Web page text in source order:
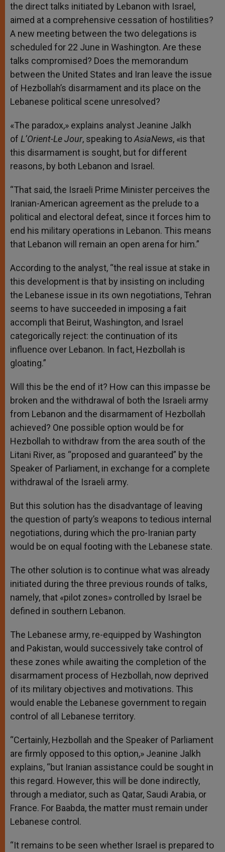
the direct talks initiated by Lebanon with Israel,
aimed at a comprehensive cessation of hostilities?
A new meeting between the two delegations is
scheduled for 22 June in Washington. Are these
talks compromised? Does the memorandum
between the United States and Iran leave the issue
of Hezbollah’s disarmament and its place on the
Lebanese political scene unresolved?
«The paradox,» explains analyst Jeanine Jalkh
of L’Orient-Le Jour, speaking toAsiaNews, «is that
this disarmament is sought, but for different
reasons, by both Lebanon and Israel.
“That said, the Israeli Prime Minister perceives the
Iranian-American agreement as the prelude to a
political and electoral defeat, since it forces him to
end his military operations in Lebanon. This means
that Lebanon will remain an open arena for him.”
According to the analyst, “the real issue at stake in
this development is that by insisting on including
the Lebanese issue in its own negotiations, Tehran
seems to have succeeded in imposing a fait
accompli that Beirut, Washington, and Israel
categorically reject: the continuation of its
influence over Lebanon. In fact, Hezbollah is
gloating.”
Will this be the end of it? How can this impasse be
broken and the withdrawal of both the Israeli army
from Lebanon and the disarmament of Hezbollah
achieved? One possible option would be for
Hezbollah to withdraw from the area south of the
Litani River, as “proposed and guaranteed” by the
Speaker of Parliament, in exchange for a complete
withdrawal of the Israeli army.
But this solution has the disadvantage of leaving
the question of party’s weapons to tedious internal
negotiations, during which the pro-Iranian party
would be on equal footing with the Lebanese state.
The other solution is to continue what was already
initiated during the three previous rounds of talks,
namely, that «pilot zones» controlled by Israel be
defined in southern Lebanon.
The Lebanese army, re-equipped by Washington
and Pakistan, would successively take control of
these zones while awaiting the completion of the
disarmament process of Hezbollah, now deprived
of its military objectives and motivations. This
would enable the Lebanese government to regain
control of all Lebanese territory.
“Certainly, Hezbollah and the Speaker of Parliament
are firmly opposed to this option,» Jeanine Jalkh
explains, “but Iranian assistance could be sought in
this regard. However, this will be done indirectly,
through a mediator, such as Qatar, Saudi Arabia, or
France. For Baabda, the matter must remain under
Lebanese control.
“It remains to be seen whether Israel is prepared to